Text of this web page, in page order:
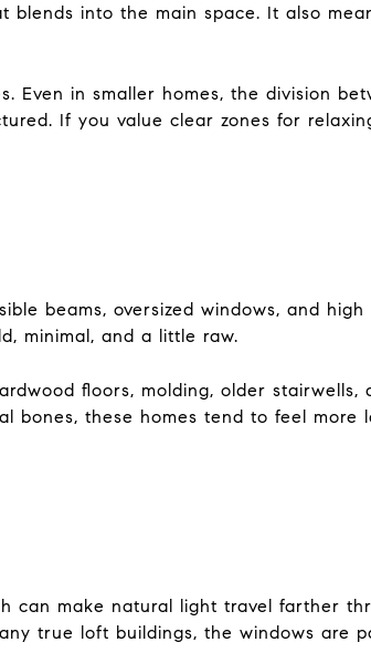
into the main space. It also
Even in smaller homes, the division
If you value clear zones for
beams, oversized windows, and
minimal, and a little raw.
floors, molding, older stairwells,
bones, these homes tend to feel more
can make natural light travel farther
true loft buildings, the windows are